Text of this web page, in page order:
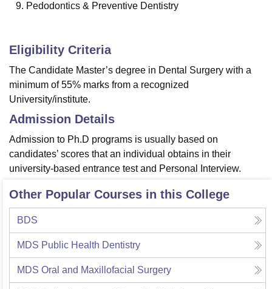
Pedodontics & Preventive Dentistry
Eligibility Criteria
The Candidate Master’s degree in Dental Surgery with a
minimum of 55% marks from a recognized
University/institute.
Admission Details
Admission to Ph.D programs is usually based on
candidates’ scores that an individual obtains in their
university-based entrance test and Personal Interview.
Other Popular Courses in this College
BDS
MDS Public Health Dentistry
MDS Oral and Maxillofacial Surgery